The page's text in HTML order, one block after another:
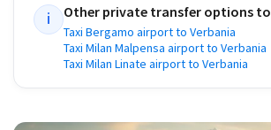
i Other private transfer options to
Taxi Bergamo airport to Verbania
Taxi Milan Malpensa airport to Verbania
Taxi Milan Linate airport to Verbania